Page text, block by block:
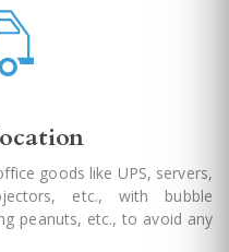
goods like UPS, servers,
etc., with bubble
peanuts, etc., to avoid any